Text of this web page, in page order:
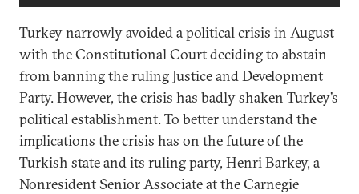
Turkey narrowly avoided a political crisis in August
with the Constitutional Court deciding to abstain
from banning the ruling Justice and Development
Party. However, the crisis has badly shaken Turkey’s
political establishment. To better understand the
implications the crisis has on the future of the
Turkish state and its ruling party, Henri Barkey, a
Nonresident Senior Associate at the Carnegie